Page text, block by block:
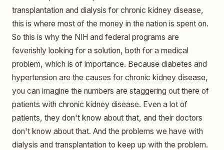
transplantation and dialysis for chronic kidney disease,
this is where most of the money in the nation is spent on.
So this is why the NIH and federal programs are
feverishly looking for a solution, both for a medical
problem, which is of importance. Because diabetes and
hypertension are the causes for chronic kidney disease,
you can imagine the numbers are staggering out there of
patients with chronic kidney disease. Even a lot of
patients, they don't know about that, and their doctors
don't know about that. And the problems we have with
dialysis and transplantation to keep up with the problem.